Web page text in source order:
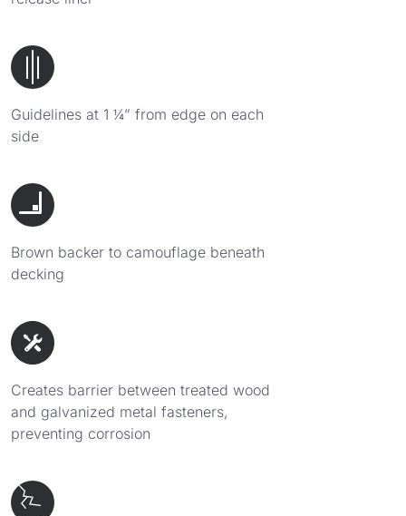
Guidelines at 1 ¼” from edge on each
side
Brown backer to camouflage beneath
decking
Creates barrier between treated wood
and galvanized metal fasteners,
preventing corrosion